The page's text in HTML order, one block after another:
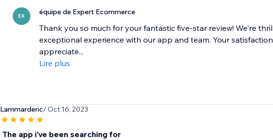
EX équipe de Expert Ecommerce
Thank you so much for your fantastic five-star review! We're
exceptional experience with our app and team. Your
appreciate...
Lire plus
Lammarderic/ Oct 16, 2023
The app i've been searching for